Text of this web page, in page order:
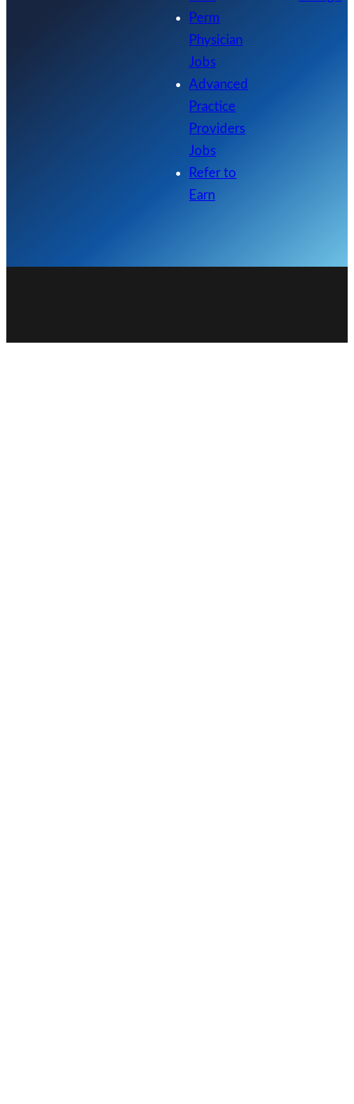
Perm
Physician
Jobs
Advanced
Practice
Providers
Jobs
Refer to
Earn